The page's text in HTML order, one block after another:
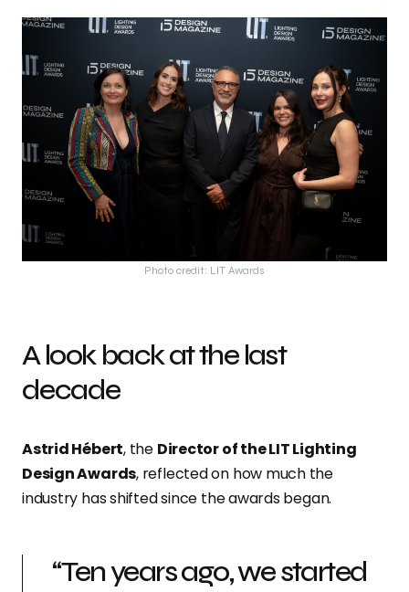
Photo credit: LIT Awards
A look back at the last
decade
Astrid Hébert, the Director of the LIT Lighting
Design Awards, reflected on how much the
industry has shifted since the awards began.
“Ten years ago, we started